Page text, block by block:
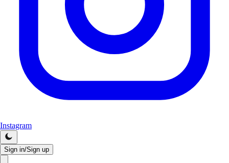
Instagram
Sign in/Sign up